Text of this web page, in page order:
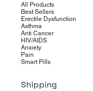
All Products
Best Sellers
Erectile Dysfunction
Asthma
Anti Cancer
HIV/AIDS
Anxiety
Pain
Smart Pills
Shipping